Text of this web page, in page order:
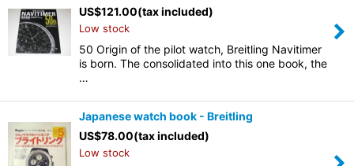
US$121.00(tax included)
Low stock
50 Origin of the pilot watch, Breitling Navitimer
is born. The consolidated into this one book, the
…
Japanese watch book - Breitling
US$78.00(tax included)
Low stock